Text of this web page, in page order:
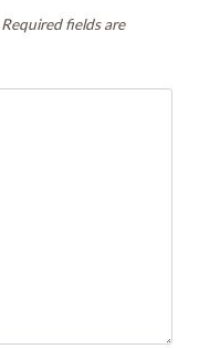
Required fields are